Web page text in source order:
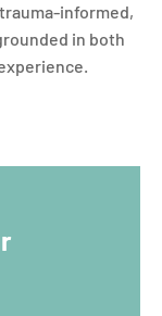
informed,
in both